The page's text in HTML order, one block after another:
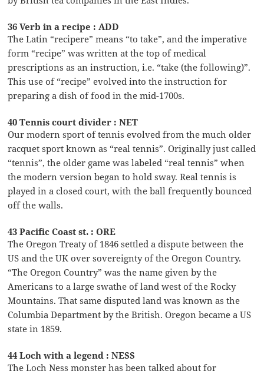
36 Verb in a recipe : ADD
The Latin “recipere” means “to take”, and the imperative
form “recipe” was written at the top of medical
prescriptions as an instruction, i.e. “take (the following)”.
This use of “recipe” evolved into the instruction for
preparing a dish of food in the mid-1700s.
40 Tennis court divider : NET
Our modern sport of tennis evolved from the much older
racquet sport known as “real tennis”. Originally just called
“tennis”, the older game was labeled “real tennis” when
the modern version began to hold sway. Real tennis is
played in a closed court, with the ball frequently bounced
off the walls.
43 Pacific Coast st. : ORE
The Oregon Treaty of 1846 settled a dispute between the
US and the UK over sovereignty of the Oregon Country.
“The Oregon Country” was the name given by the
Americans to a large swathe of land west of the Rocky
Mountains. That same disputed land was known as the
Columbia Department by the British. Oregon became a US
state in 1859.
44 Loch with a legend : NESS
The Loch Ness monster has been talked about for